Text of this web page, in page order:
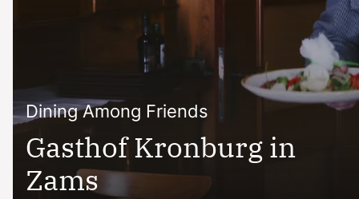
Dining Among Friends
Gasthof Kronburg in
Zams